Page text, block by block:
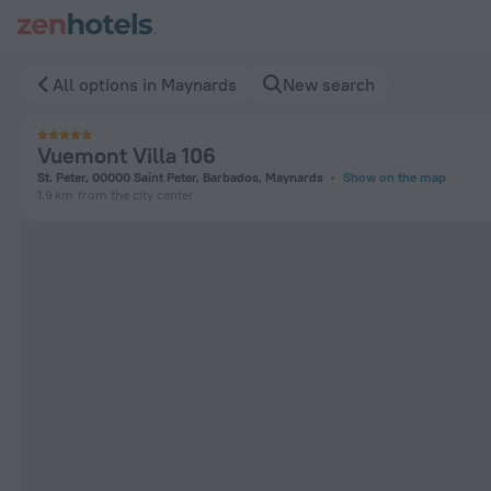
All options in Maynards New search
Vuemont Villa 106
St. Peter, 00000 Saint Peter, Barbados, Maynards
Show on the map
1.9 km from the city center
Vuemont Villa 106 in Maynards — Book now on ZenHotels.com